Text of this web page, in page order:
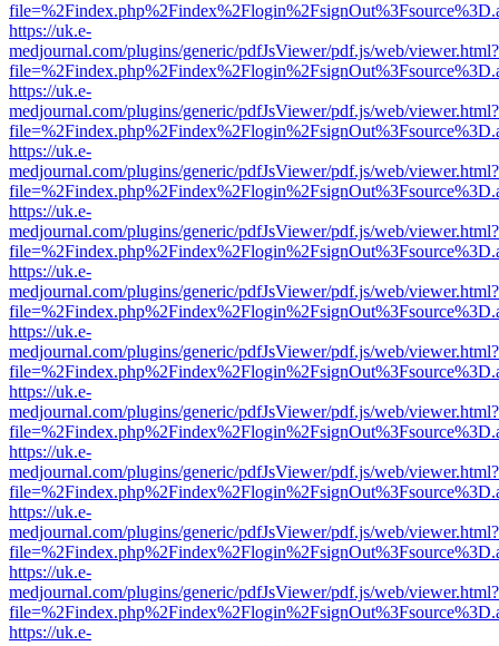
https://uk.e-
medjournal.com/plugins/generic/pdfJsViewer/pdf.js/web/viewer.html?
https://uk.e-
medjournal.com/plugins/generic/pdfJsViewer/pdf.js/web/viewer.html?
https://uk.e-
medjournal.com/plugins/generic/pdfJsViewer/pdf.js/web/viewer.html?
https://uk.e-
medjournal.com/plugins/generic/pdfJsViewer/pdf.js/web/viewer.html?
https://uk.e-
medjournal.com/plugins/generic/pdfJsViewer/pdf.js/web/viewer.html?
https://uk.e-
medjournal.com/plugins/generic/pdfJsViewer/pdf.js/web/viewer.html?
https://uk.e-
medjournal.com/plugins/generic/pdfJsViewer/pdf.js/web/viewer.html?
https://uk.e-
medjournal.com/plugins/generic/pdfJsViewer/pdf.js/web/viewer.html?
https://uk.e-
medjournal.com/plugins/generic/pdfJsViewer/pdf.js/web/viewer.html?
https://uk.e-
medjournal.com/plugins/generic/pdfJsViewer/pdf.js/web/viewer.html?
https://uk.e-